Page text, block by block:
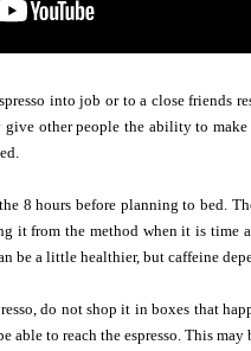
into job or to a close friends
other people the ability to
8 hours before planning to bed.
it from the method when it is
be a little healthier, but caffeine
do not shop it in boxes that
able to reach the espresso. This